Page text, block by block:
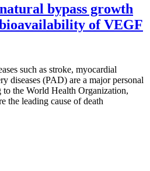
bypass growth
of VEGF
such as stroke, myocardial
diseases (PAD) are a major personal
the World Health Organization,
the leading cause of death